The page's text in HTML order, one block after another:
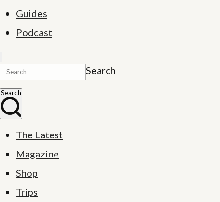
Guides
Podcast
Search
Search
The Latest
Magazine
Shop
Trips